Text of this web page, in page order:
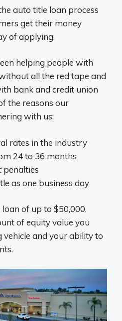
auto title loan process
get their money
of applying.
helping people with
all the red tape and
bank and credit union
the reasons our
with us:
rates in the industry
24 to 36 months
penalties
as one business day
of up to $50,000,
of equity value you
vehicle and your ability to